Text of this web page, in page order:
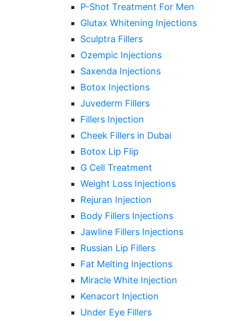
P-Shot Treatment For Men
Glutax Whitening Injections
Sculptra Fillers
Ozempic Injections
Saxenda Injections
Botox Injections
Juvederm Fillers
Fillers Injection
Cheek Fillers in Dubai
Botox Lip Flip
G Cell Treatment
Weight Loss Injections
Rejuran Injection
Body Fillers Injections
Jawline Fillers Injections
Russian Lip Fillers
Fat Melting Injections
Miracle White Injection
Kenacort Injection
Under Eye Fillers